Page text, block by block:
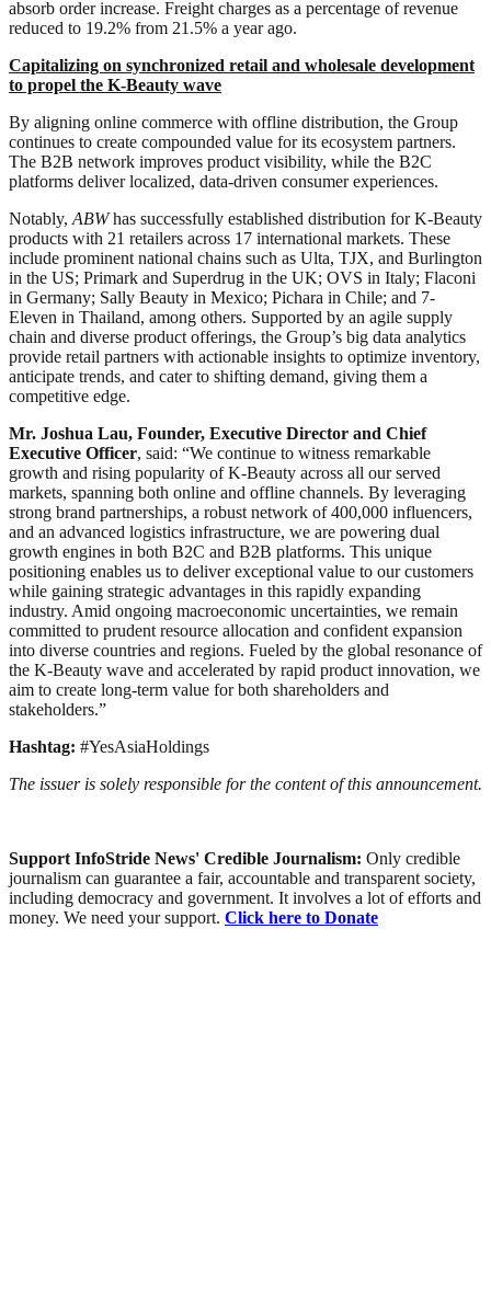
absorb order increase. Freight charges as a percentage of revenue
reduced to 19.2% from 21.5% a year ago.
Capitalizing on synchronized retail and wholesale development
to propel the K-Beauty wave
By aligning online commerce with offline distribution, the Group
continues to create compounded value for its ecosystem partners.
The B2B network improves product visibility, while the B2C
platforms deliver localized, data-driven consumer experiences.
Notably, ABWhas successfully established distribution for K-Beauty
products with 21 retailers across 17 international markets. These
include prominent national chains such as Ulta, TJX, and Burlington
in the US; Primark and Superdrug in the UK; OVS in Italy; Flaconi
in Germany; Sally Beauty in Mexico; Pichara in Chile; and 7-
Eleven in Thailand, among others. Supported by an agile supply
chain and diverse product offerings, the Group’s big data analytics
provide retail partners with actionable insights to optimize inventory,
anticipate trends, and cater to shifting demand, giving them a
competitive edge.
Mr. Joshua Lau, Founder, Executive Director and Chief
Executive Officer, said: “We continue to witness remarkable
growth and rising popularity of K-Beauty across all our served
markets, spanning both online and offline channels. By leveraging
strong brand partnerships, a robust network of 400,000 influencers,
and an advanced logistics infrastructure, we are powering dual
growth engines in both B2C and B2B platforms. This unique
positioning enables us to deliver exceptional value to our customers
while gaining strategic advantages in this rapidly expanding
industry. Amid ongoing macroeconomic uncertainties, we remain
committed to prudent resource allocation and confident expansion
into diverse countries and regions. Fueled by the global resonance of
the K-Beauty wave and accelerated by rapid product innovation, we
aim to create long-term value for both shareholders and
stakeholders.”
Hashtag: #YesAsiaHoldings
The issuer is solely responsible for the content of this announcement.
Support InfoStride News' Credible Journalism: Only credible
journalism can guarantee a fair, accountable and transparent society,
including democracy and government. It involves a lot of efforts and
money. We need your support. Click here to Donate